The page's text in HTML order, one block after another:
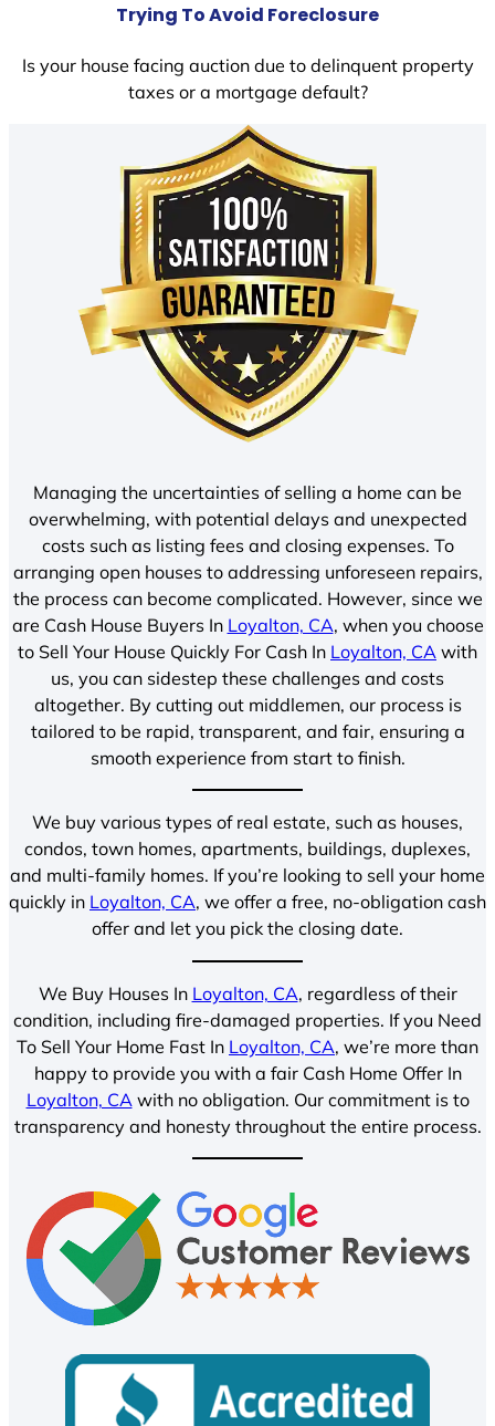
Trying To Avoid Foreclosure
Is your house facing auction due to delinquent property
taxes or a mortgage default?
Managing the uncertainties of selling a home can be
overwhelming, with potential delays and unexpected
costs such as listing fees and closing expenses. To
arranging open houses to addressing unforeseen repairs,
the process can become complicated. However, since we
are Cash House Buyers In Loyalton, CA, when you choose
to Sell Your House Quickly For Cash In Loyalton, CA with
us, you can sidestep these challenges and costs
altogether. By cutting out middlemen, our process is
tailored to be rapid, transparent, and fair, ensuring a
smooth experience from start to finish.
We buy various types of real estate, such as houses,
condos, town homes, apartments, buildings, duplexes,
and multi-family homes. If you’re looking to sell your home
quickly in Loyalton, CA, we offer a free, no-obligation cash
offer and let you pick the closing date.
We Buy Houses In Loyalton, CA, regardless of their
condition, including fire-damaged properties. If you Need
To Sell Your Home Fast In Loyalton, CA, we’re more than
happy to provide you with a fair Cash Home Offer In
Loyalton, CA with no obligation. Our commitment is to
transparency and honesty throughout the entire process.